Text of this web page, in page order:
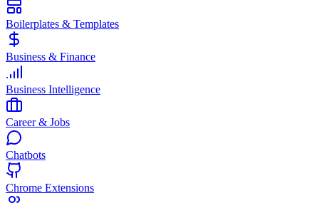
Boilerplates & Templates
Business & Finance
Business Intelligence
Career & Jobs
Chatbots
Chrome Extensions